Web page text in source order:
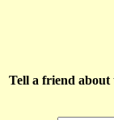
Tell a friend about